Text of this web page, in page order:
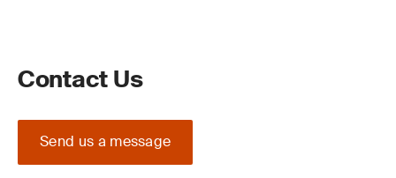
Contact Us
Send us a message